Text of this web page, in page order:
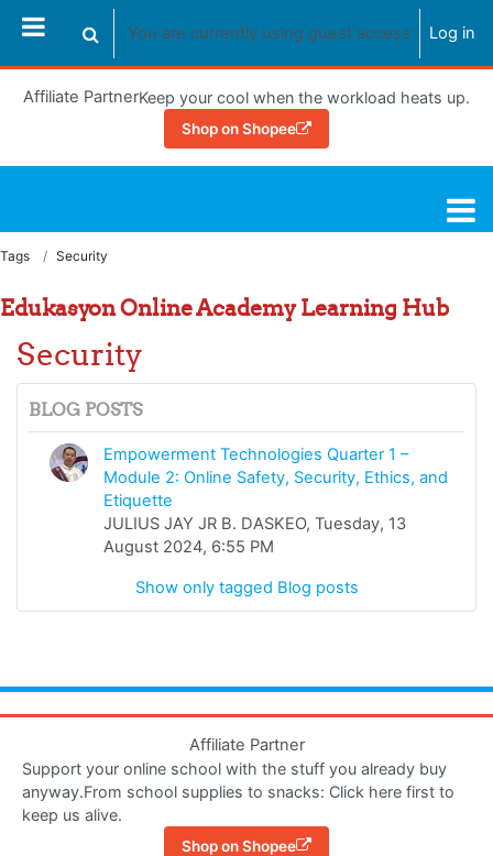
Skip to main content
Toggle search input
You are currently using guest access Log in
Affiliate PartnerKeep your cool when the workload heats up.
Shop on Shopee
Tags Security
Edukasyon Online Academy Learning Hub
Security
BLOG POSTS
Empowerment Technologies Quarter 1 –
Module 2: Online Safety, Security, Ethics, and
Etiquette
JULIUS JAY JR B. DASKEO, Tuesday, 13
August 2024, 6:55 PM
Show only tagged Blog posts
Affiliate Partner
Support your online school with the stuff you already buy
anyway.From school supplies to snacks: Click here first to
keep us alive.
Shop on Shopee